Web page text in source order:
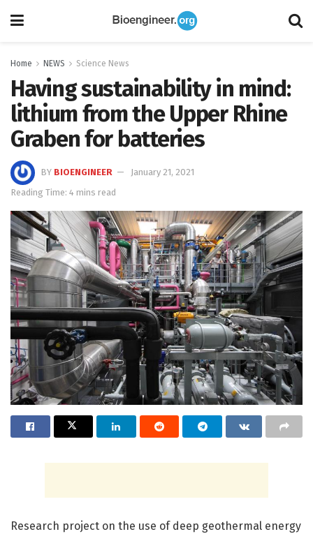
Home NEWS Science News
Having sustainability in mind:
lithium from the Upper Rhine
Graben for batteries
BY BIOENGINEER
January 21, 2021
Reading Time: 4 mins read
Research project on the use of deep geothermal energy